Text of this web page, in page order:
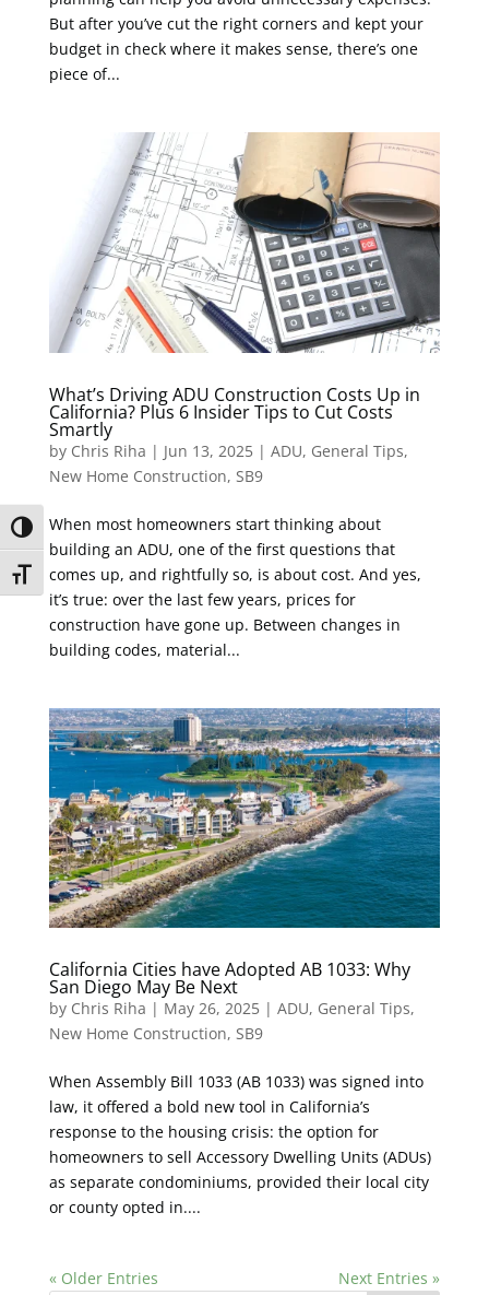
Toggle High Contrast
Toggle Font size
But after you’ve cut the right corners and kept your
budget in check where it makes sense, there’s one
piece of...
What’s Driving ADU Construction Costs Up in
California? Plus 6 Insider Tips to Cut Costs
Smartly
by Chris Riha | Jun 13, 2025| ADU, General Tips,
New Home Construction, SB9
When most homeowners start thinking about
building an ADU, one of the first questions that
comes up, and rightfully so, is about cost. And yes,
it’s true: over the last few years, prices for
construction have gone up. Between changes in
building codes, material...
California Cities have Adopted AB 1033: Why
San Diego May Be Next
by Chris Riha | May 26, 2025| ADU, General Tips,
New Home Construction, SB9
When Assembly Bill 1033 (AB 1033) was signed into
law, it offered a bold new tool in California’s
response to the housing crisis: the option for
homeowners to sell Accessory Dwelling Units (ADUs)
as separate condominiums, provided their local city
or county opted in....
« Older Entries
Next Entries »